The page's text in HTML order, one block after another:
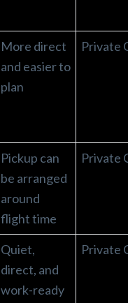
More direct
and easier to
plan
Private
Pickup can
be arranged
around
flight time
Private
Quiet,
direct, and
work-ready
Private